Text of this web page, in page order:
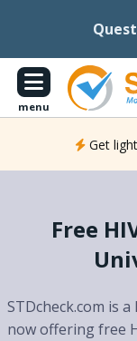
menu
Get
Free
STDcheck.com is
now offering free